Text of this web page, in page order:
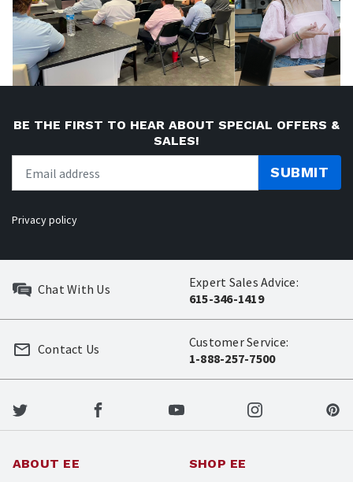
BE THE FIRST TO HEAR ABOUT SPECIAL OFFERS &
SALES!
SUBMIT
Privacy policy
Chat With Us
Expert Sales Advice:
615-346-1419
Customer Service:
1-888-257-7500
Contact Us
ABOUT EE SHOP EE